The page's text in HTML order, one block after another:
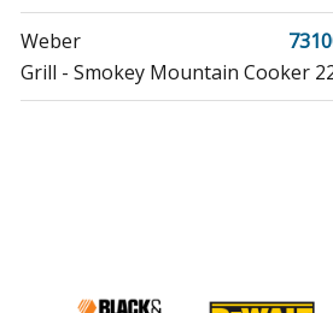
Weber
Grill - Smokey Mountain Cooker